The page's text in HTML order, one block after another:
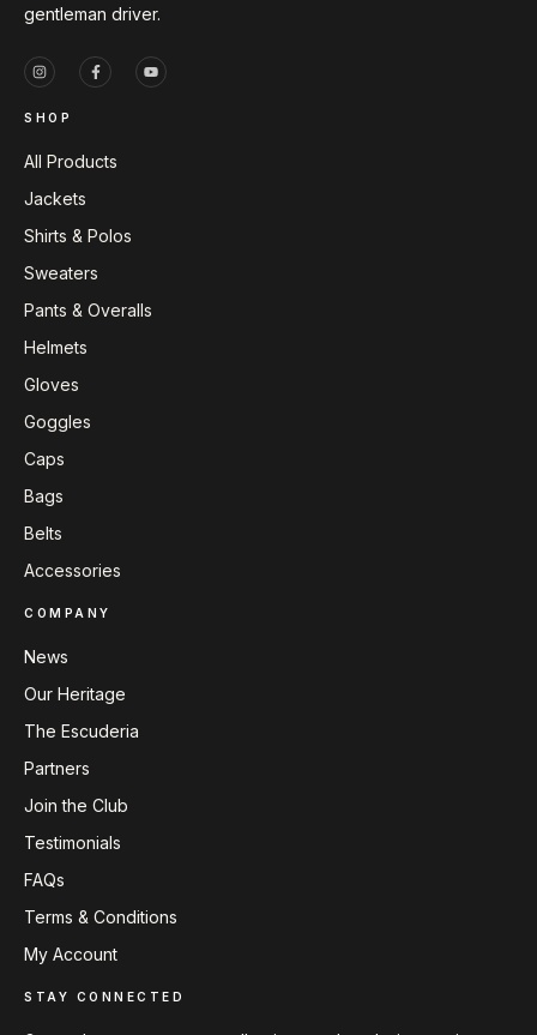
gentleman driver.
SHOP
All Products
Jackets
Shirts & Polos
Sweaters
Pants & Overalls
Helmets
Gloves
Goggles
Caps
Bags
Belts
Accessories
COMPANY
News
Our Heritage
The Escuderia
Partners
Join the Club
Testimonials
FAQs
Terms & Conditions
My Account
STAY CONNECTED